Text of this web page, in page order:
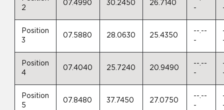
2
07.4990 30.2450 26.7140
-
Position
3
07.5880 28.0630 25.4350
--.--
-
Position
4
07.4040 25.7240 20.9490
--.--
-
Position
5
07.8480 37.7450 27.0750
--.--
-